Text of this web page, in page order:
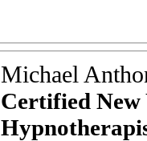
Michael
Certified